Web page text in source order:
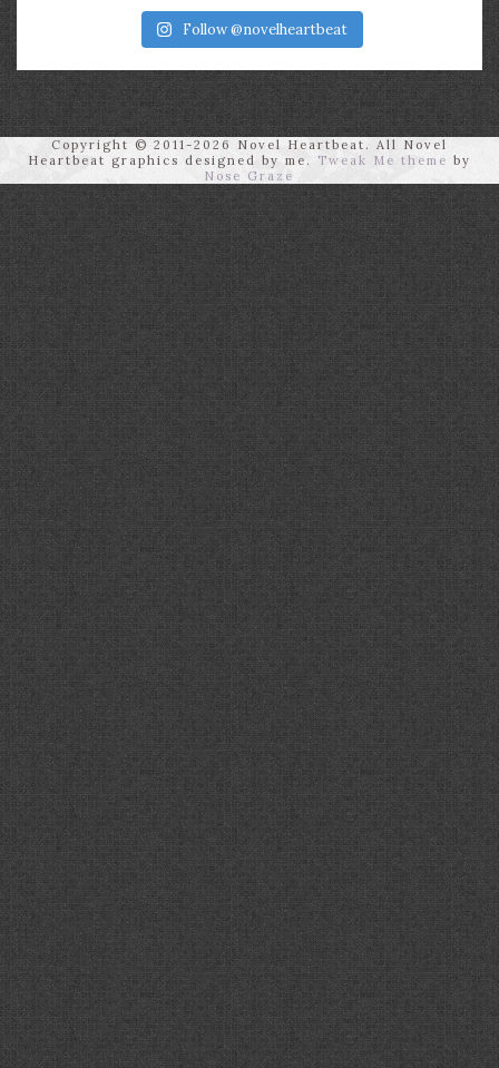
Follow @novelheartbeat
Copyright © 2011-2026 Novel Heartbeat. All Novel
Heartbeat graphics designed by me.
Tweak Me theme by
Nose Graze